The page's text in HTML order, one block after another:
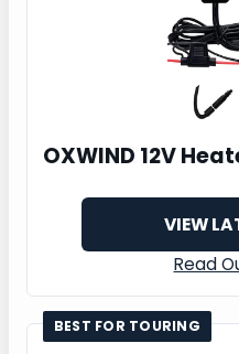
OXWIND 12V
VIEW
Read
BEST FOR TOURING